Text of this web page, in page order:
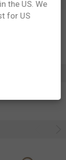
the US. We
for US